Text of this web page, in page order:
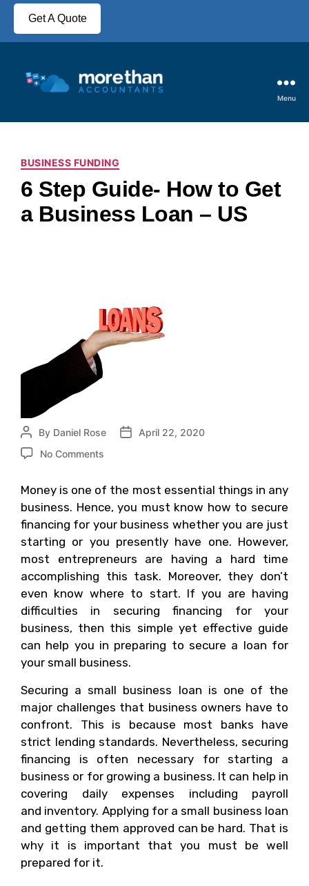
Get A Quote
Menu
BUSINESS FUNDING
6 Step Guide- How to Get
a Business Loan – US
By Daniel Rose
April 22, 2020
No Comments
Money is one of the most essential things in any
business. Hence, you must know how to secure
financing for your business whether you are just
starting or you presently have one. However,
most entrepreneurs are having a hard time
accomplishing this task. Moreover, they don’t
even know where to start. If you are having
difficulties in securing financing for your
business, then this simple yet effective guide
can help you in preparing to secure a loan for
your small business.
Securing a small business loan is one of the
major challenges that business owners have to
confront. This is because most banks have
strict lending standards. Nevertheless, securing
financing is often necessary for starting a
business or for growing a business. It can help in
covering daily expenses including payroll
and inventory. Applying for a small business loan
and getting them approved can be hard. That is
why it is important that you must be well
prepared for it.